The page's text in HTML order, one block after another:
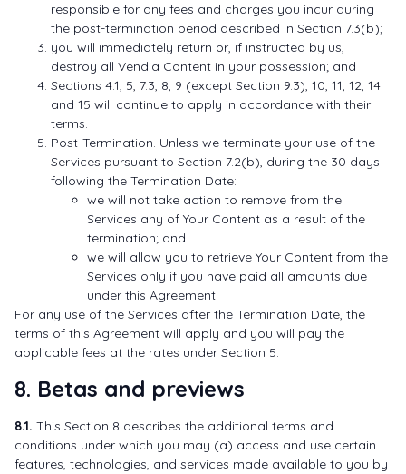
responsible for any fees and charges you incur during
the post-termination period described in Section 7.3(b);
you will immediately return or, if instructed by us,
destroy all Vendia Content in your possession; and
Sections 4.1, 5, 7.3, 8, 9 (except Section 9.3), 10, 11, 12, 14
and 15 will continue to apply in accordance with their
terms.
Post-Termination. Unless we terminate your use of the
Services pursuant to Section 7.2(b), during the 30 days
following the Termination Date:
we will not take action to remove from the
Services any of Your Content as a result of the
termination; and
we will allow you to retrieve Your Content from the
Services only if you have paid all amounts due
under this Agreement.
For any use of the Services after the Termination Date, the
terms of this Agreement will apply and you will pay the
applicable fees at the rates under Section 5.
8. Betas and previews
8.1. This Section 8 describes the additional terms and
conditions under which you may (a) access and use certain
features, technologies, and services made available to you by